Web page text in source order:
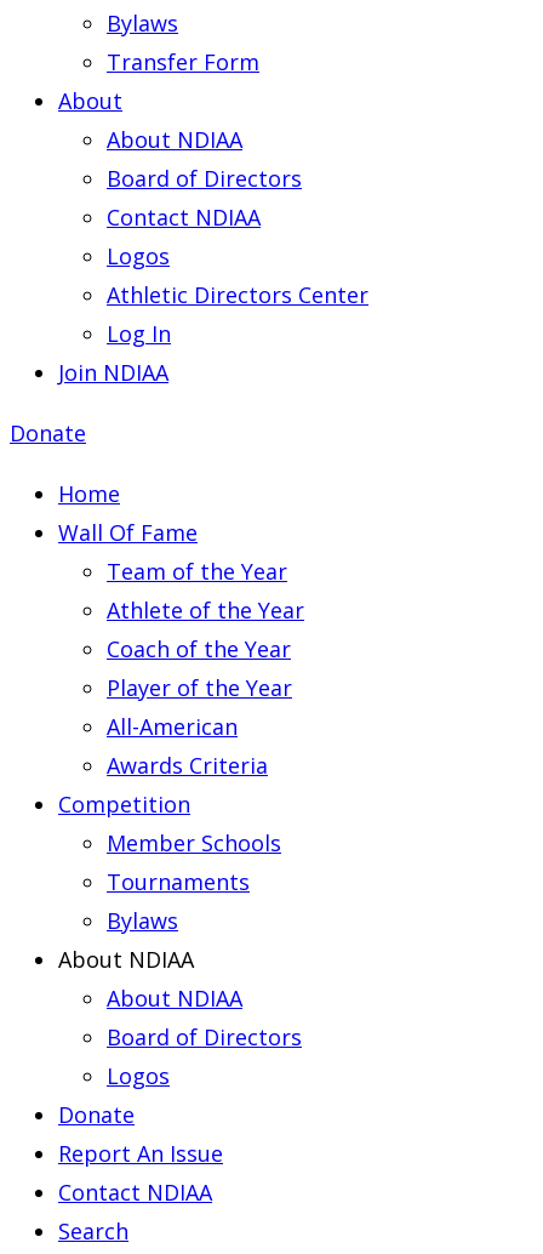
Bylaws
Transfer Form
About
About NDIAA
Board of Directors
Contact NDIAA
Logos
Athletic Directors Center
Log In
Join NDIAA
Donate
Home
Wall Of Fame
Team of the Year
Athlete of the Year
Coach of the Year
Player of the Year
All-American
Awards Criteria
Competition
Member Schools
Tournaments
Bylaws
About NDIAA
About NDIAA
Board of Directors
Logos
Donate
Report An Issue
Contact NDIAA
Search